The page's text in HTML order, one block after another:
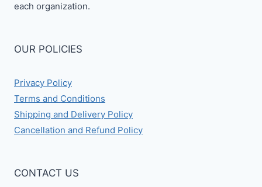
each organization.
OUR POLICIES
Privacy Policy
Terms and Conditions
Shipping and Delivery Policy
Cancellation and Refund Policy
CONTACT US